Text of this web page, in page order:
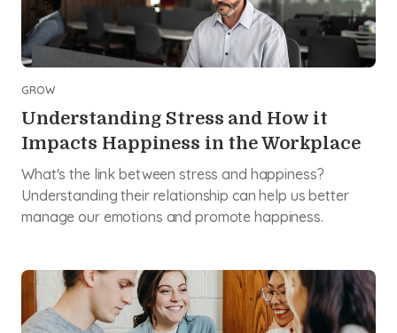
GROW
Understanding Stress and How it
Impacts Happiness in the Workplace
What's the link between stress and happiness?
Understanding their relationship can help us better
manage our emotions and promote happiness.